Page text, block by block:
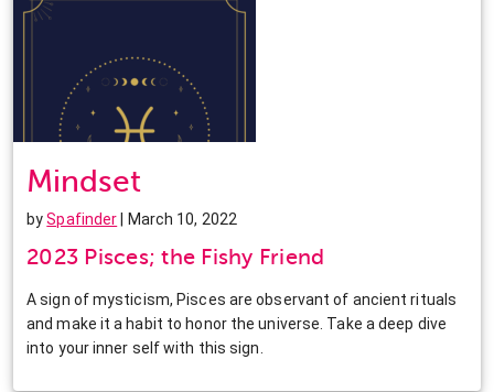
Mindset
bySpafinder | March 10, 2022
2023 Pisces; the Fishy Friend
A sign of mysticism, Pisces are observant of ancient rituals
and make it a habit to honor the universe. Take a deep dive
into your inner self with this sign.